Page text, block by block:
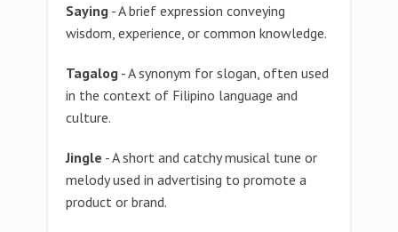
Saying - A brief expression conveying
wisdom, experience, or common knowledge.
Tagalog - A synonym for slogan, often used
in the context of Filipino language and
culture.
Jingle - A short and catchy musical tune or
melody used in advertising to promote a
product or brand.